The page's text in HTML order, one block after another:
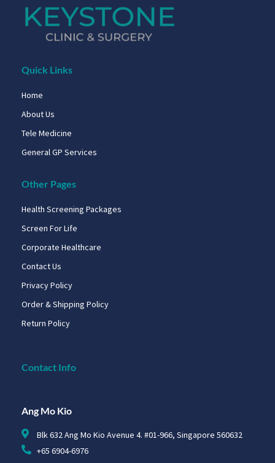
Quick Links
Home
About Us
Tele Medicine
General GP Services
Other Pages
Health Screening Packages
Screen For Life
Corporate Healthcare
Contact Us
Privacy Policy
Order & Shipping Policy
Return Policy
Contact Info
Ang Mo Kio
Blk 632 Ang Mo Kio Avenue 4. #01-966, Singapore 560632
+65 6904-6976